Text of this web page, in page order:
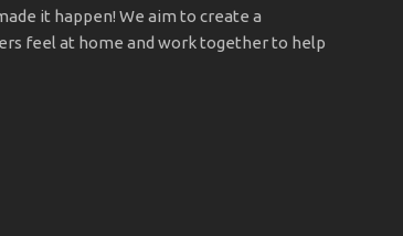
it happen! We aim to create a
feel at home and work together to help